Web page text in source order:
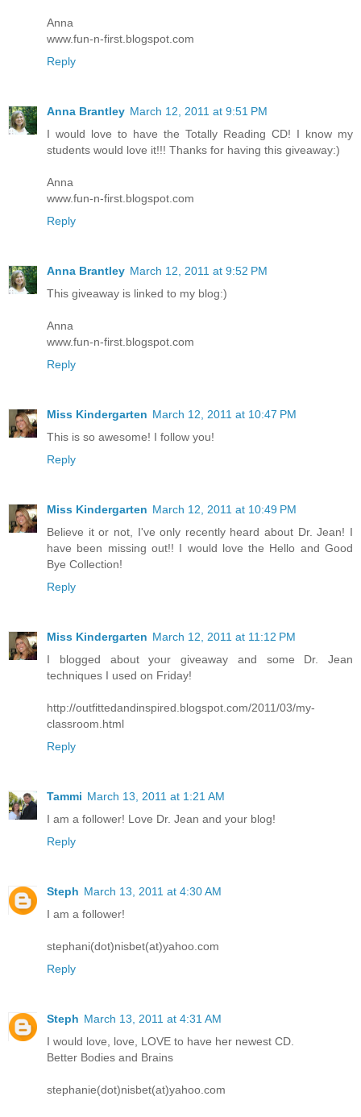
Anna
www.fun-n-first.blogspot.com
Reply
Anna Brantley March 12, 2011 at 9:51 PM
I would love to have the Totally Reading CD! I know my
students would love it!!! Thanks for having this giveaway:)
Anna
www.fun-n-first.blogspot.com
Reply
Anna Brantley March 12, 2011 at 9:52 PM
This giveaway is linked to my blog:)
Anna
www.fun-n-first.blogspot.com
Reply
Miss Kindergarten March 12, 2011 at 10:47 PM
This is so awesome! I follow you!
Reply
Miss Kindergarten March 12, 2011 at 10:49 PM
Believe it or not, I've only recently heard about Dr. Jean! I
have been missing out!! I would love the Hello and Good
Bye Collection!
Reply
Miss Kindergarten March 12, 2011 at 11:12 PM
I blogged about your giveaway and some Dr. Jean
techniques I used on Friday!
http://outfittedandinspired.blogspot.com/2011/03/my-
classroom.html
Reply
Tammi March 13, 2011 at 1:21 AM
I am a follower! Love Dr. Jean and your blog!
Reply
Steph March 13, 2011 at 4:30 AM
I am a follower!
stephani(dot)nisbet(at)yahoo.com
Reply
Steph March 13, 2011 at 4:31 AM
I would love, love, LOVE to have her newest CD.
Better Bodies and Brains
stephanie(dot)nisbet(at)yahoo.com